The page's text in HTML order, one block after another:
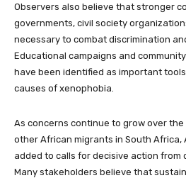
Observers also believe that stronger
governments, civil society
necessary to combat discrimination
Educational campaigns and
have been identified as important
causes of xenophobia.
As concerns continue to grow over
other African migrants in South Africa,
added to calls for decisive action from
Many stakeholders believe that